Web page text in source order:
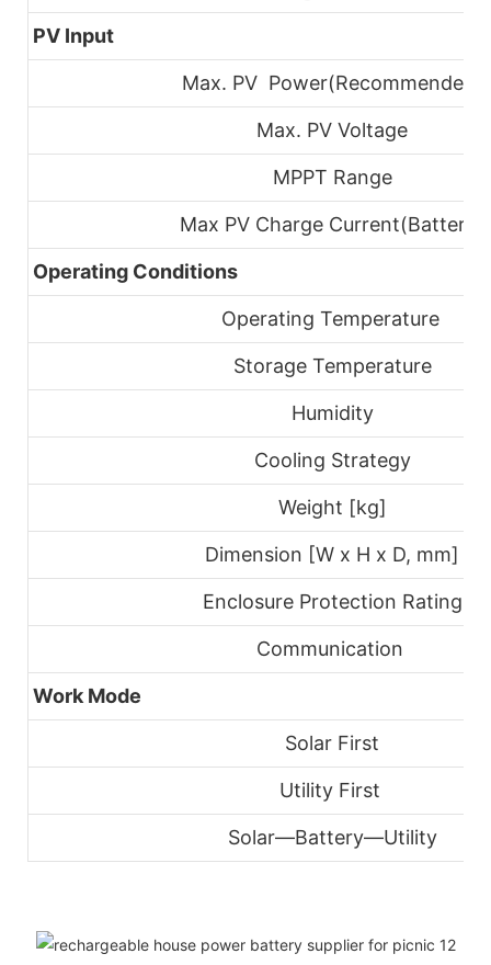
PV Input
Max. PV Power(Recommended)
Max. PV Voltage
MPPT Range
Max PV Charge Current(Battery)
Operating Conditions
Operating Temperature
Storage Temperature
Humidity
Cooling Strategy
Weight [kg]
Dimension [W x H x D, mm]
Enclosure Protection Rating
Communication
Work Mode
Solar First
Utility First
Solar—Battery—Utility